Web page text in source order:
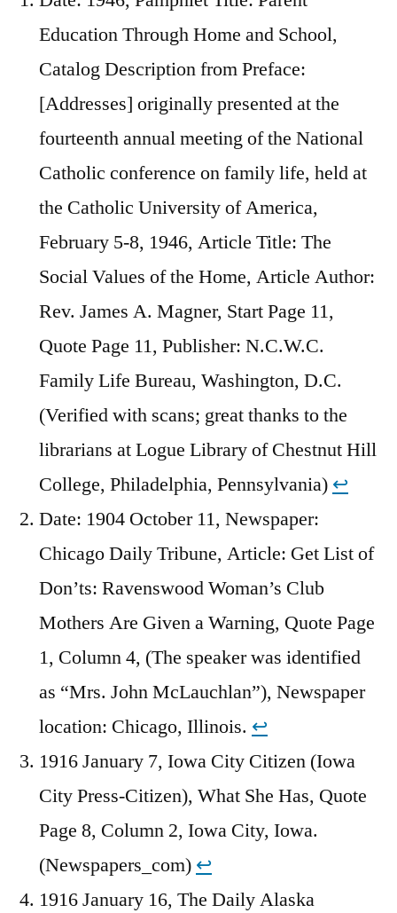
Education Through Home and School,
Catalog Description from Preface:
[Addresses] originally presented at the
fourteenth annual meeting of the National
Catholic conference on family life, held at
the Catholic University of America,
February 5-8, 1946, Article Title: The
Social Values of the Home, Article Author:
Rev. James A. Magner, Start Page 11,
Quote Page 11, Publisher: N.C.W.C.
Family Life Bureau, Washington, D.C.
(Verified with scans; great thanks to the
librarians at Logue Library of Chestnut Hill
College, Philadelphia, Pennsylvania) ↩︎
Date: 1904 October 11, Newspaper:
Chicago Daily Tribune, Article: Get List of
Don’ts: Ravenswood Woman’s Club
Mothers Are Given a Warning, Quote Page
1, Column 4, (The speaker was identified
as “Mrs. John McLauchlan”), Newspaper
location: Chicago, Illinois. ↩︎
1916 January 7, Iowa City Citizen (Iowa
City Press-Citizen), What She Has, Quote
Page 8, Column 2, Iowa City, Iowa.
(Newspapers_com) ↩︎
1916 January 16, The Daily Alaska